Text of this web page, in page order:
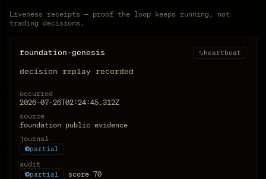
Liveness receipts — proof the loop keeps running, not
trading decisions.
foundation-genesis ∿heartbeat
decision replay recorded
occurred
2026-07-26T02:24:45.312Z
source
foundation public evidence
journal
partial
audit
partial score 70